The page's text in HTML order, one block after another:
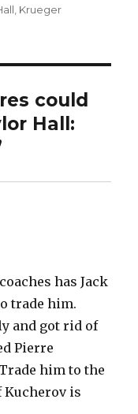
, Krueger
could
Hall:
has Jack
trade him.
and got rid of
Pierre
him to the
Kucherov is